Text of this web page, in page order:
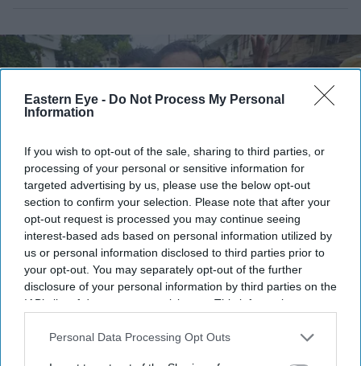
Eastern Eye - Do Not Process My Personal
Information
If you wish to opt-out of the sale, sharing to third parties, or
processing of your personal or sensitive information for
targeted advertising by us, please use the below opt-out
section to confirm your selection. Please note that after your
opt-out request is processed you may continue seeing
interest-based ads based on personal information utilized by
us or personal information disclosed to third parties prior to
your opt-out. You may separately opt-out of the further
disclosure of your personal information by third parties on the
IAB’s list of downstream participants. This information may
Downstream Participantsthat may further disclose it to other
Personal Data Processing Opt Outs
Jan Suraaj Party founder and candidate Prashant Kishor greets people during a march in
Patna, Bihar.
Who is Prashant Kishor? India's best-
known poll strategist turned